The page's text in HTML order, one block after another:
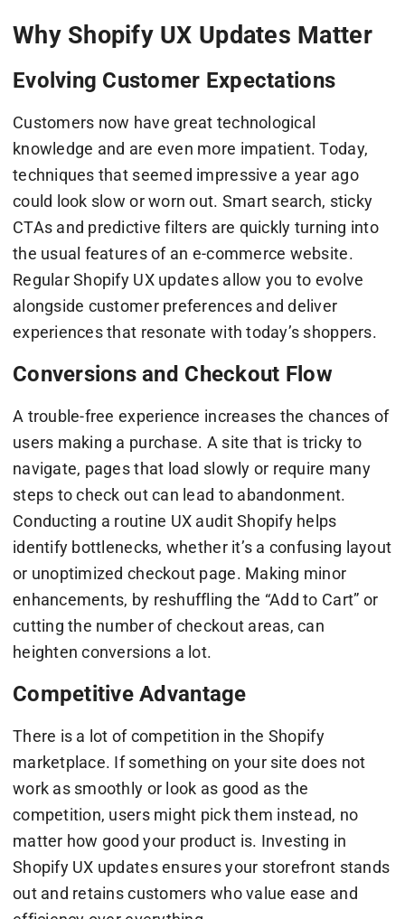
Why Shopify UX Updates Matter
Evolving Customer Expectations
Customers now have great technological
knowledge and are even more impatient. Today,
techniques that seemed impressive a year ago
could look slow or worn out. Smart search, sticky
CTAs and predictive filters are quickly turning into
the usual features of an e-commerce website.
Regular Shopify UX updates allow you to evolve
alongside customer preferences and deliver
experiences that resonate with today’s shoppers.
Conversions and Checkout Flow
A trouble-free experience increases the chances of
users making a purchase. A site that is tricky to
navigate, pages that load slowly or require many
steps to check out can lead to abandonment.
Conducting a routine UX audit Shopify helps
identify bottlenecks, whether it’s a confusing layout
or unoptimized checkout page. Making minor
enhancements, by reshuffling the “Add to Cart” or
cutting the number of checkout areas, can
heighten conversions a lot.
Competitive Advantage
There is a lot of competition in the Shopify
marketplace. If something on your site does not
work as smoothly or look as good as the
competition, users might pick them instead, no
matter how good your product is. Investing in
Shopify UX updates ensures your storefront stands
out and retains customers who value ease and